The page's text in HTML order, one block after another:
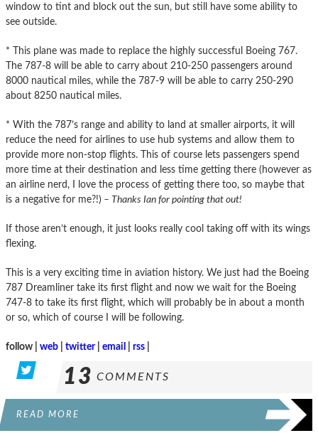
window to tint and block out the sun, but still have some ability to
see outside.
* This plane was made to replace the highly successful Boeing 767.
The 787-8 will be able to carry about 210-250 passengers around
8000 nautical miles, while the 787-9 will be able to carry 250-290
about 8250 nautical miles.
* With the 787’s range and ability to land at smaller airports, it will
reduce the need for airlines to use hub systems and allow them to
provide more non-stop flights. This of course lets passengers spend
more time at their destination and less time getting there (however as
an airline nerd, I love the process of getting there too, so maybe that
is a negative for me?!) – Thanks Ian for pointing that out!
If those aren’t enough, it just looks really cool taking off with its wings
flexing.
This is a very exciting time in aviation history. We just had the Boeing
787 Dreamliner take its first flight and now we wait for the Boeing
747-8 to take its first flight, which will probably be in about a month
or so, which of course I will be following.
follow | web twitter| email rss
13 COMMENTS
READ MORE